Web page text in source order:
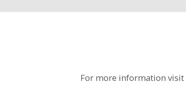
For more information visit